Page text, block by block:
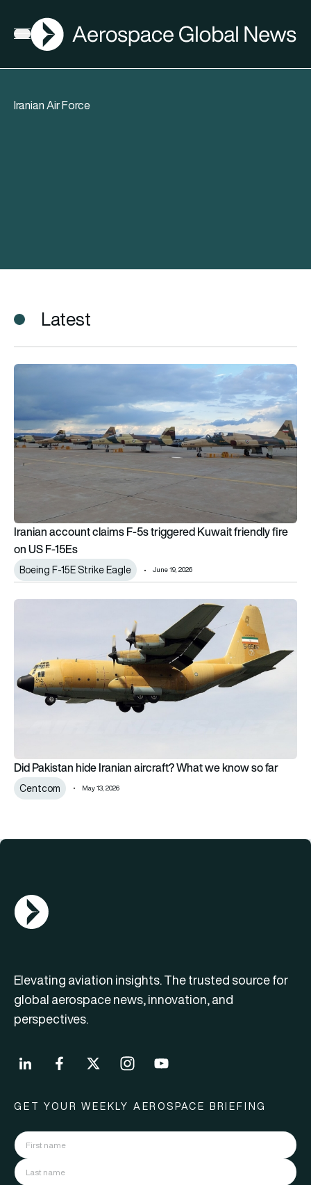
Open menu
AGN
Iranian Air Force
Latest
Iranian account claims F-5s triggered Kuwait friendly fire on
Iranian account claims F-5s triggered Kuwait friendly fire
on US F-15Es
Boeing F-15E Strike Eagle June 19, 2026
Did Pakistan hide Iranian aircraft? What we know so far
Did Pakistan hide Iranian aircraft? What we know so far
Centcom May 13, 2026
AGN Logo
Elevating aviation insights. The trusted source for
global aerospace news, innovation, and
perspectives.
GET YOUR WEEKLY AEROSPACE BRIEFING